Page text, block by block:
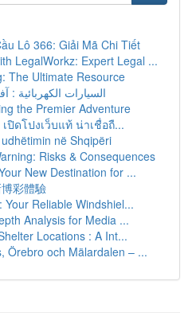
Lô 366: Giải Mã Chi Tiết
LegalWorkz: Expert Legal ...
The Ultimate Resource
السيارات الكهربائية :
the Premier Adventure
ปิดโปงเว็บแท้ น่าเชื่อถื...
në Shqipëri
Risks & Consequences
New Destination for ...
彩體驗
Reliable Windshiel...
Analysis for Media ...
Locations : A Int...
Örebro och Mälardalen – ...